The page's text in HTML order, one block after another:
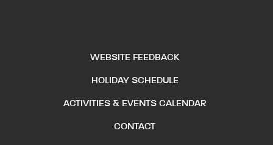
WEBSITE FEEDBACK
HOLIDAY SCHEDULE
ACTIVITIES & EVENTS CALENDAR
CONTACT